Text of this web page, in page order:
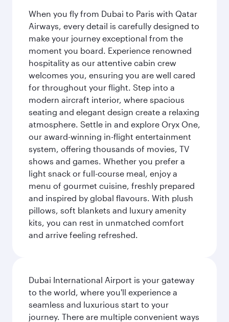
When you fly from Dubai to Paris with Qatar
Airways, every detail is carefully designed to
make your journey exceptional from the
moment you board. Experience renowned
hospitality as our attentive cabin crew
welcomes you, ensuring you are well cared
for throughout your flight. Step into a
modern aircraft interior, where spacious
seating and elegant design create a relaxing
atmosphere. Settle in and explore Oryx One,
our award-winning in-flight entertainment
system, offering thousands of movies, TV
shows and games. Whether you prefer a
light snack or full-course meal, enjoy a
menu of gourmet cuisine, freshly prepared
and inspired by global flavours. With plush
pillows, soft blankets and luxury amenity
kits, you can rest in unmatched comfort
and arrive feeling refreshed.
Dubai International Airport is your gateway
to the world, where you'll experience a
seamless and luxurious start to your
journey. There are multiple convenient ways